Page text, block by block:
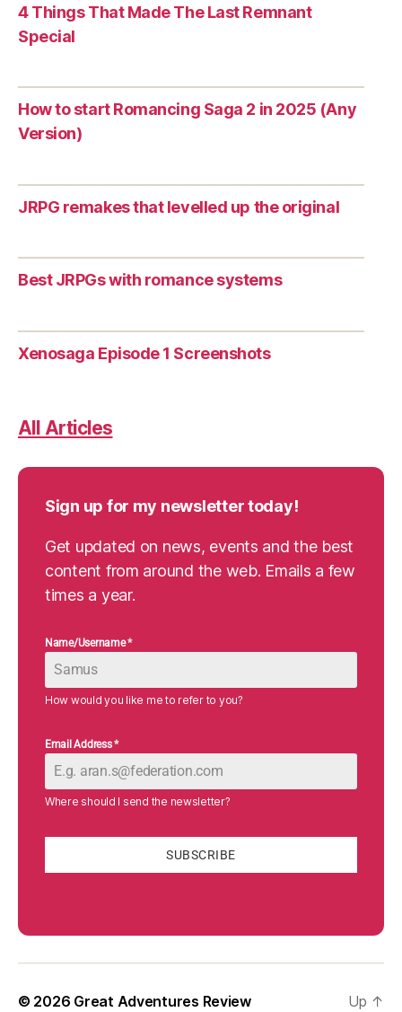
4 Things That Made The Last Remnant
Special
How to start Romancing Saga 2 in 2025 (Any
Version)
JRPG remakes that levelled up the original
Best JRPGs with romance systems
Xenosaga Episode 1 Screenshots
All Articles
Sign up for my newsletter today!
Get updated on news, events and the best
content from around the web. Emails a few
times a year.
Name/Username*
How would you like me to refer to you?
Email Address*
Where should I send the newsletter?
SUBSCRIBE
© 2026 Great Adventures Review Up ↑